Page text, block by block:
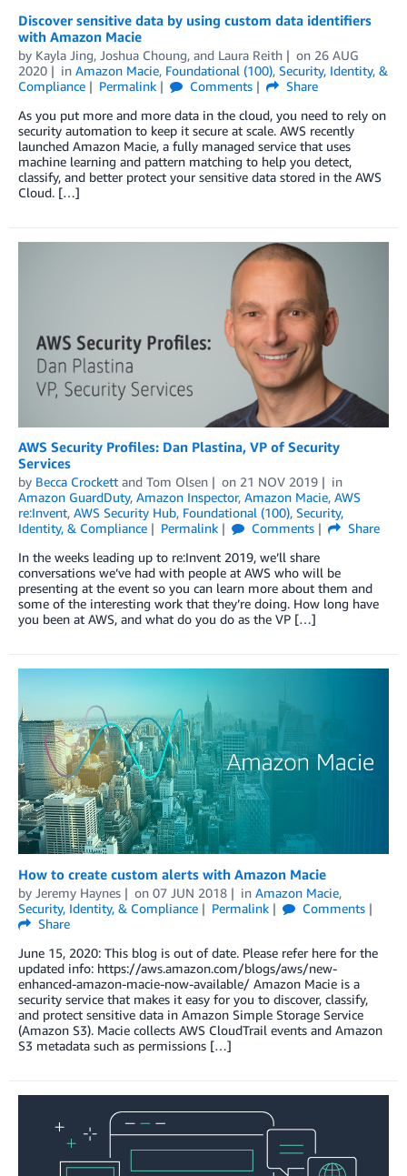
Discover sensitive data by using custom data identifiers
with Amazon Macie
by Kayla Jing, Joshua Choung, and Laura Reith on 26 AUG
2020
in Amazon Macie, Foundational (100), Security, Identity, &
Compliance
Permalink Comments
Share
As you put more and more data in the cloud, you need to rely on
security automation to keep it secure at scale. AWS recently
launched Amazon Macie, a fully managed service that uses
machine learning and pattern matching to help you detect,
classify, and better protect your sensitive data stored in the AWS
Cloud. […]
AWS Security Profiles: Dan Plastina, VP of Security
Services
by Becca Crockett and Tom Olsen on 21 NOV 2019
in
Amazon GuardDuty, Amazon Inspector, Amazon Macie, AWS
re:Invent, AWS Security Hub, Foundational (100), Security,
Identity, & Compliance
Permalink Comments
Share
In the weeks leading up to re:Invent 2019, we’ll share
conversations we’ve had with people at AWS who will be
presenting at the event so you can learn more about them and
some of the interesting work that they’re doing. How long have
you been at AWS, and what do you do as the VP […]
How to create custom alerts with Amazon Macie
by Jeremy Haynes on 07 JUN 2018 in Amazon Macie,
Security, Identity, & Compliance
Permalink
Comments
Share
June 15, 2020: This blog is out of date. Please refer here for the
updated info: https://aws.amazon.com/blogs/aws/new-
enhanced-amazon-macie-now-available/ Amazon Macie is a
security service that makes it easy for you to discover, classify,
and protect sensitive data in Amazon Simple Storage Service
(Amazon S3). Macie collects AWS CloudTrail events and Amazon
S3 metadata such as permissions […]